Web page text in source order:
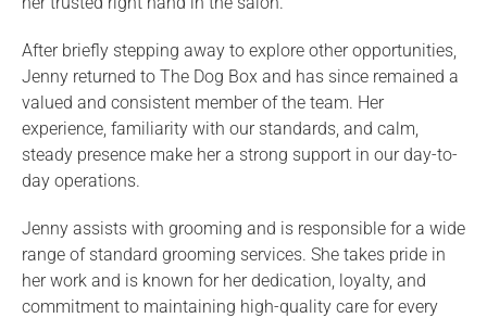
After briefly stepping away to explore other opportunities,
Jenny returned to The Dog Box and has since remained a
valued and consistent member of the team. Her
experience, familiarity with our standards, and calm,
steady presence make her a strong support in our day-to-
day operations.
Jenny assists with grooming and is responsible for a wide
range of standard grooming services. She takes pride in
her work and is known for her dedication, loyalty, and
commitment to maintaining high-quality care for every